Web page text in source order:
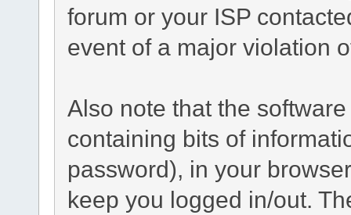
forum or your ISP
event of a major violation
Also note that the
containing bits of
password), in your
keep you logged in/out.